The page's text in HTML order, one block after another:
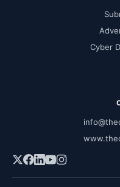
Cyber